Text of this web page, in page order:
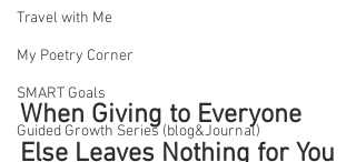
Travel with Me
My Poetry Corner
SMART Goals
Guided Growth Series (blog&Journal)
When Giving to Everyone
Else Leaves Nothing for You